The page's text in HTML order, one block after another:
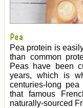
Pea
Pea protein is
than common
Peas have been
years, which is
centuries-long
that famous
naturally-sourced